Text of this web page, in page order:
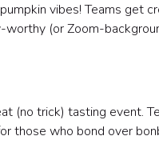
vibes! Teams get
(or Zoom-
(no trick) tasting event.
those who bond over